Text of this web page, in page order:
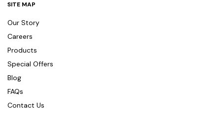
SITE MAP
Our Story
Careers
Products
Special Offers
Blog
FAQs
Contact Us